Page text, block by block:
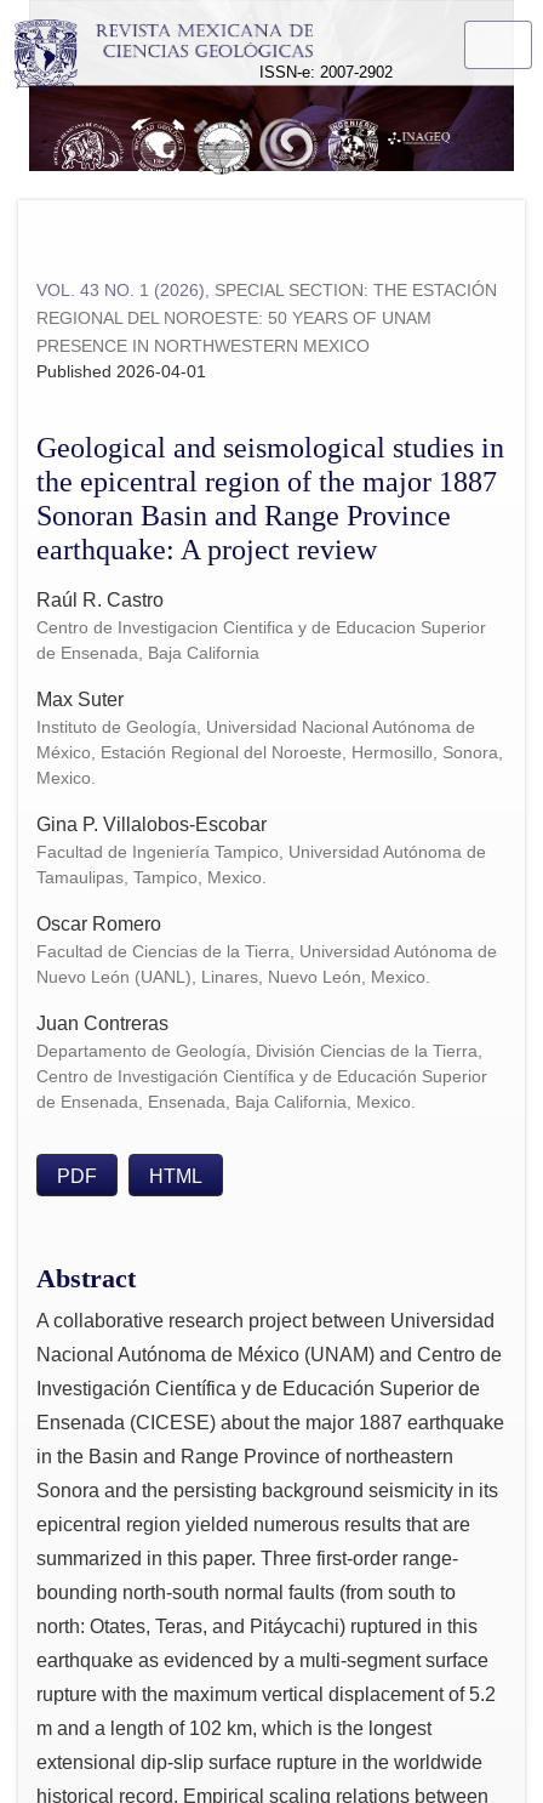
ISSN-e: 2007-2902
VOL. 43 NO. 1 (2026)
SPECIAL SECTION: THE ESTACIÓN
REGIONAL DEL NOROESTE: 50 YEARS OF UNAM
PRESENCE IN NORTHWESTERN MEXICO
Geological and seismological studies in
the epicentral region of the major 1887
Sonoran Basin and Range Province
earthquake: A project review
Published 2026-04-01
Raúl R. Castro
Centro de Investigacion Cientifica y de Educacion Superior
de Ensenada, Baja California
Max Suter
Instituto de Geología, Universidad Nacional Autónoma de
México, Estación Regional del Noroeste, Hermosillo, Sonora,
Mexico.
Gina P. Villalobos-Escobar
Facultad de Ingeniería Tampico, Universidad Autónoma de
Tamaulipas, Tampico, Mexico.
Oscar Romero
Facultad de Ciencias de la Tierra, Universidad Autónoma de
Nuevo León (UANL), Linares, Nuevo León, Mexico.
Juan Contreras
Departamento de Geología, División Ciencias de la Tierra,
Centro de Investigación Científica y de Educación Superior
de Ensenada, Ensenada, Baja California, Mexico.
PDF HTML
Abstract
A collaborative research project between Universidad
Nacional Autónoma de México (UNAM) and Centro de
Investigación Científica y de Educación Superior de
Ensenada (CICESE) about the major 1887 earthquake
in the Basin and Range Province of northeastern
Sonora and the persisting background seismicity in its
epicentral region yielded numerous results that are
summarized in this paper. Three first-order range-
bounding north-south normal faults (from south to
north: Otates, Teras, and Pitáycachi) ruptured in this
earthquake as evidenced by a multi-segment surface
rupture with the maximum vertical displacement of 5.2
m and a length of 102 km, which is the longest
extensional dip-slip surface rupture in the worldwide
historical record. Empirical scaling relations between